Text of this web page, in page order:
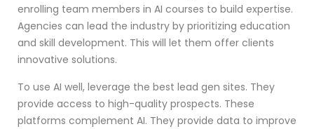
enrolling team members in AI courses to build expertise.
Agencies can lead the industry by prioritizing education
and skill development. This will let them offer clients
innovative solutions.
To use AI well, leverage the best lead gen sites. They
provide access to high-quality prospects. These
platforms complement AI. They provide data to improve